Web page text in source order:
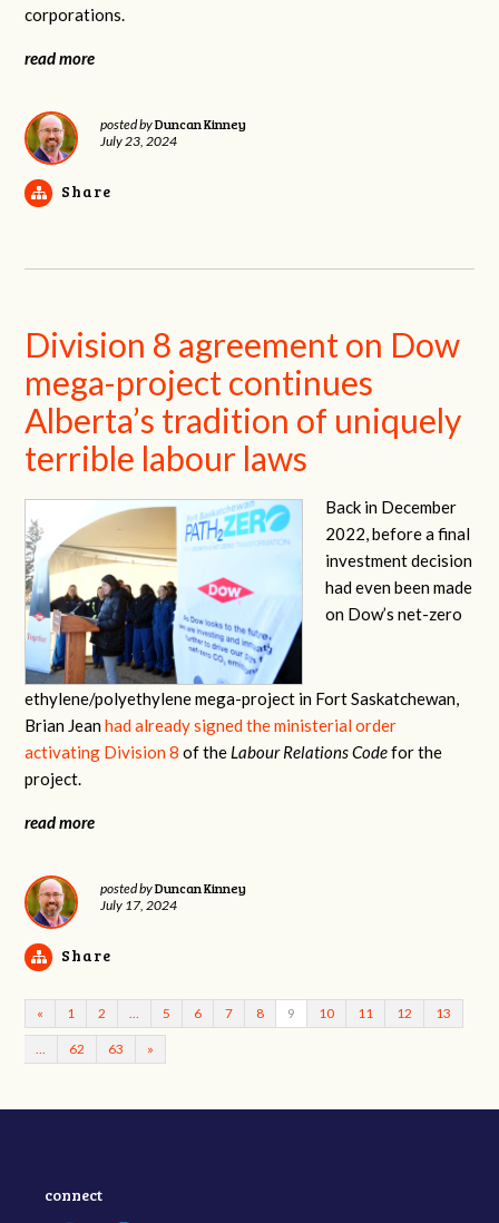
corporations.
read more
posted byDuncan Kinney
July 23, 2024
Share
Division 8 agreement on Dow
mega-project continues
Alberta’s tradition of uniquely
terrible labour laws
Back in December
2022, before a final
investment decision
had even been made
on Dow’s net-zero
ethylene/polyethylene mega-project in Fort Saskatchewan,
Brian Jeanhad already signed the ministerial order
activating Division 8 of the Labour Relations Codefor the
project.
read more
posted byDuncan Kinney
July 17, 2024
Share
« 1 2 … 5 6 7 8 9 10 11 12 13
… 62 63 »
connect